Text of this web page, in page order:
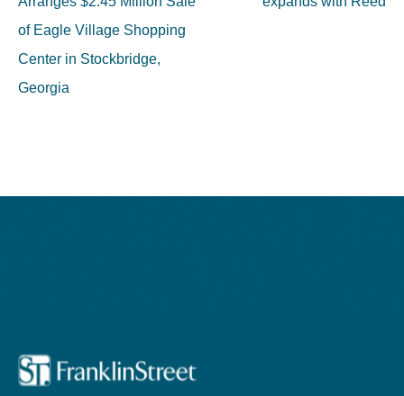
of Eagle Village Shopping
Center in Stockbridge,
Georgia